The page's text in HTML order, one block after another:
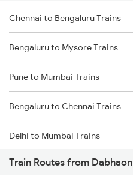
Chennai to Bengaluru Trains
Bengaluru to Mysore Trains
Pune to Mumbai Trains
Bengaluru to Chennai Trains
Delhi to Mumbai Trains
Mumbai to Pune Trains
Train Routes from Dabhaon